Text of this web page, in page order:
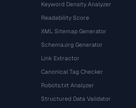
Keyword Density Analyzer
Readability Score
XML Sitemap Generator
Schema.org Generator
Link Extractor
Canonical Tag Checker
Robots.txt Analyzer
Structured Data Validator